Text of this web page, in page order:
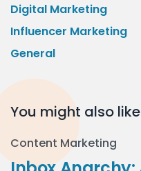
Digital Marketing
Influencer Marketing
General
You might also like
Content Marketing